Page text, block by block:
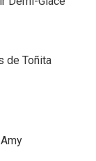
de Toñita